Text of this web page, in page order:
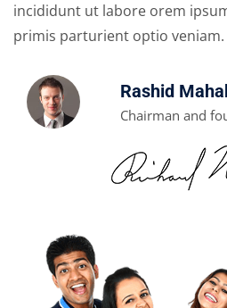
incididunt ut labore orem
primis parturient optio veniam.
Rashid
Chairman and